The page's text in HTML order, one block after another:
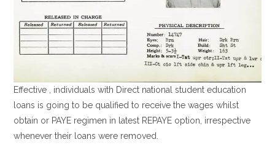
Effective , individuals with Direct national student education
loans is going to be qualified to receive the wages whilst
obtain or PAYE regimen in latest REPAYE option, irrespective
whenever their loans were removed.